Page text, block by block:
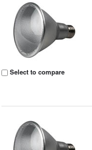
Select to compare